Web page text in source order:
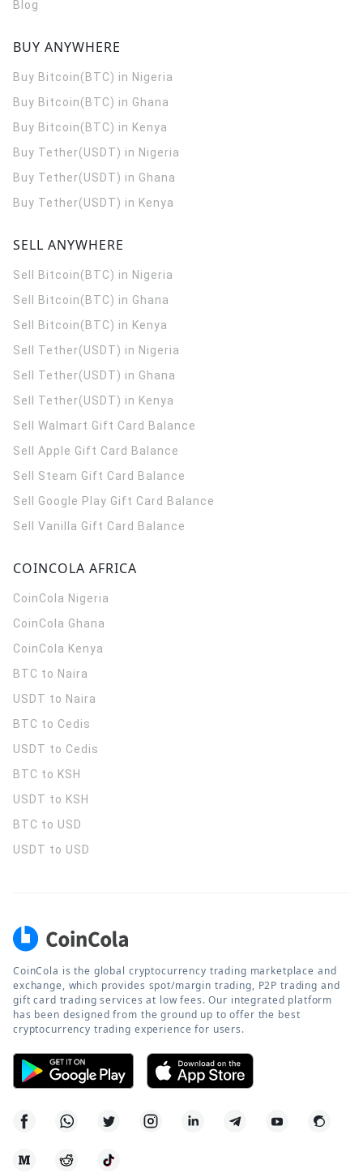
Blog
BUY ANYWHERE
Buy Bitcoin(BTC) in Nigeria
Buy Bitcoin(BTC) in Ghana
Buy Bitcoin(BTC) in Kenya
Buy Tether(USDT) in Nigeria
Buy Tether(USDT) in Ghana
Buy Tether(USDT) in Kenya
SELL ANYWHERE
Sell Bitcoin(BTC) in Nigeria
Sell Bitcoin(BTC) in Ghana
Sell Bitcoin(BTC) in Kenya
Sell Tether(USDT) in Nigeria
Sell Tether(USDT) in Ghana
Sell Tether(USDT) in Kenya
Sell Walmart Gift Card Balance
Sell Apple Gift Card Balance
Sell Steam Gift Card Balance
Sell Google Play Gift Card Balance
Sell Vanilla Gift Card Balance
COINCOLA AFRICA
CoinCola Nigeria
CoinCola Ghana
CoinCola Kenya
BTC to Naira
USDT to Naira
BTC to Cedis
USDT to Cedis
BTC to KSH
USDT to KSH
BTC to USD
USDT to USD
CoinCola is the global cryptocurrency trading marketplace and
exchange, which provides spot/margin trading, P2P trading and
gift card trading services at low fees. Our integrated platform
has been designed from the ground up to offer the best
cryptocurrency trading experience for users.